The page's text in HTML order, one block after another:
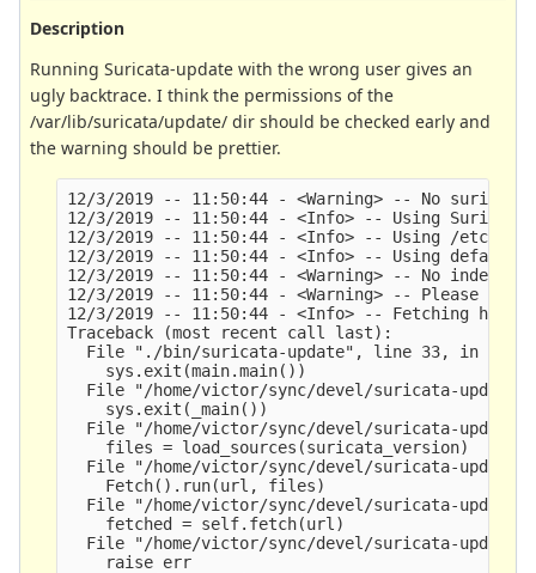
Description
Running Suricata-update with the wrong user gives an
ugly backtrace. I think the permissions of the
/var/lib/suricata/update/ dir should be checked early and
the warning should be prettier.
12/3/2019 -- 11:50:44 - <Warning> -- No
12/3/2019 -- 11:50:44 - <Info> -- Using
12/3/2019 -- 11:50:44 - <Info> -- Using /etc/
12/3/2019 -- 11:50:44 - <Info> -- Using default
12/3/2019 -- 11:50:44 - <Warning> -- No index
12/3/2019 -- 11:50:44 - <Warning> -- Please run
12/3/2019 -- 11:50:44 - <Info> -- Fetching
Traceback (most recent call last):
File "./bin/suricata-update", line 33, in
    sys.exit(main.main())
File "/home/victor/sync/devel/suricata-
    sys.exit(_main())
File "/home/victor/sync/devel/suricata-
    files = load_sources(suricata_version)
File "/home/victor/sync/devel/suricata-
    Fetch().run(url, files)
File "/home/victor/sync/devel/suricata-
    fetched = self.fetch(url)
File "/home/victor/sync/devel/suricata-
    raise err